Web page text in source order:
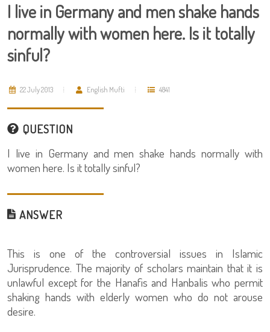
I live in Germany and men shake hands
normally with women here. Is it totally
sinful?
22 July 2013 English Mufti 4841
QUESTION
I live in Germany and men shake hands normally with
women here. Is it totally sinful?
ANSWER
This is one of the controversial issues in Islamic
Jurisprudence. The majority of scholars maintain that it is
unlawful except for the Hanafis and Hanbalis who permit
shaking hands with elderly women who do not arouse
desire.